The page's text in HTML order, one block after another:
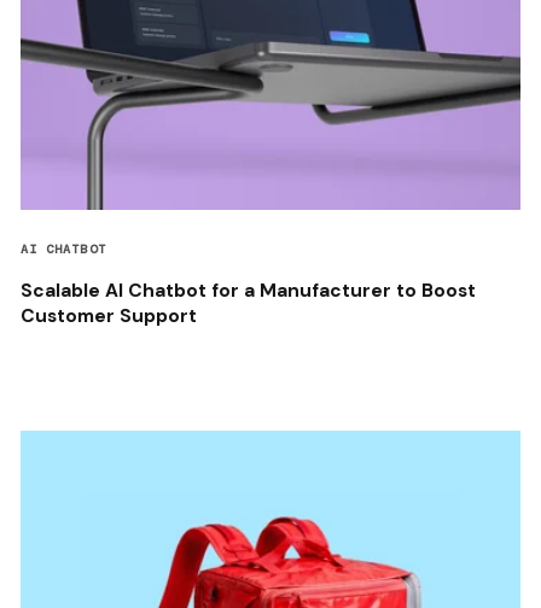
AI CHATBOT
Scalable AI Chatbot for a Manufacturer to Boost
Customer Support